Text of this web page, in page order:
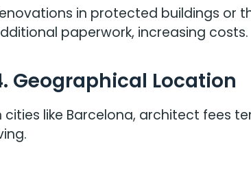
in protected buildings or
paperwork, increasing costs.
Geographical Location
cities like Barcelona, architect fees